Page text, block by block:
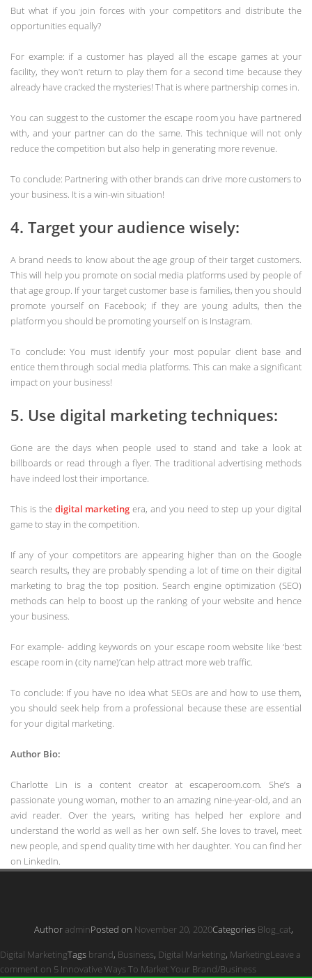
But what if you join forces with your competitors and distribute the
opportunities equally?
For example: if a customer has played all the escape games at your
facility, they won’t return to play them for a second time because they
already have cracked the mysteries! That is where partnership comes in.
You can suggest to the customer the escape room you have partnered
with, and your partner can do the same. This technique will not only
reduce the competition but also help in generating more revenue.
To conclude: Partnering with other brands can drive more customers to
your business. It is a win-win situation!
4. Target your audience wisely:
A brand needs to know about the age group of their target customers.
This will help you promote on social media platforms used by people of
that age group. If your target customer base is families, then you should
promote yourself on Facebook; if they are young adults, then the
platform you should be promoting yourself on is Instagram.
To conclude: You must identify your most popular client base and
entice them through social media platforms. This can make a significant
impact on your business!
5. Use digital marketing techniques:
Gone are the days when people used to stand and take a look at
billboards or read through a flyer. The traditional advertising methods
have indeed lost their importance.
This is the digital marketing era, and you need to step up your digital
game to stay in the competition.
If any of your competitors are appearing higher than on the Google
search results, they are probably spending a lot of time on their digital
marketing to brag the top position. Search engine optimization (SEO)
methods can help to boost up the ranking of your website and hence
your business.
For example- adding keywords on your escape room website like ‘best
escape room in (city name)’can help attract more web traffic.
To conclude: If you have no idea what SEOs are and how to use them,
you should seek help from a professional because these are essential
for your digital marketing.
Author Bio:
Charlotte Lin is a content creator at escaperoom.com. She’s a
passionate young woman, mother to an amazing nine-year-old, and an
avid reader. Over the years, writing has helped her explore and
understand the world as well as her own self. She loves to travel, meet
new people, and spend quality time with her daughter. You can find her
on LinkedIn.
Author adminPosted on November 20, 2020Categories Blog_cat,
Digital MarketingTags brand, Business, Digital Marketing, MarketingLeave a
comment on 5 Innovative Ways To Market Your Brand/Business